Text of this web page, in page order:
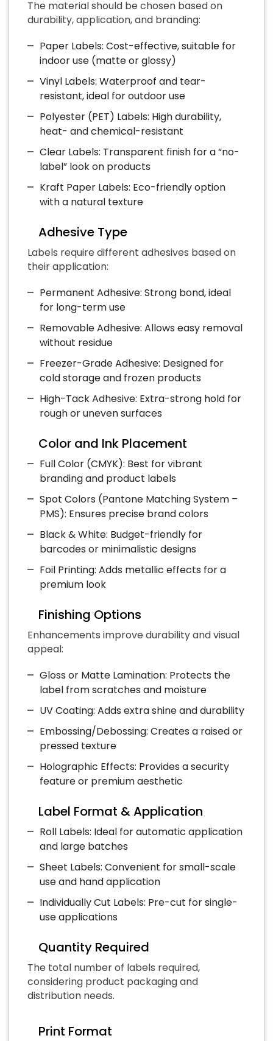
The material should be chosen based on
durability, application, and branding:
Paper Labels: Cost-effective, suitable for
indoor use (matte or glossy)
Vinyl Labels: Waterproof and tear-
resistant, ideal for outdoor use
Polyester (PET) Labels: High durability,
heat- and chemical-resistant
Clear Labels: Transparent finish for a “no-
label” look on products
Kraft Paper Labels: Eco-friendly option
with a natural texture
Adhesive Type
Labels require different adhesives based on
their application:
Permanent Adhesive: Strong bond, ideal
for long-term use
Removable Adhesive: Allows easy removal
without residue
Freezer-Grade Adhesive: Designed for
cold storage and frozen products
High-Tack Adhesive: Extra-strong hold for
rough or uneven surfaces
Color and Ink Placement
Full Color (CMYK): Best for vibrant
branding and product labels
Spot Colors (Pantone Matching System –
PMS): Ensures precise brand colors
Black & White: Budget-friendly for
barcodes or minimalistic designs
Foil Printing: Adds metallic effects for a
premium look
Finishing Options
Enhancements improve durability and visual
appeal:
Gloss or Matte Lamination: Protects the
label from scratches and moisture
UV Coating: Adds extra shine and durability
Embossing/Debossing: Creates a raised or
pressed texture
Holographic Effects: Provides a security
feature or premium aesthetic
Label Format & Application
Roll Labels: Ideal for automatic application
and large batches
Sheet Labels: Convenient for small-scale
use and hand application
Individually Cut Labels: Pre-cut for single-
use applications
Quantity Required
The total number of labels required,
considering product packaging and
distribution needs.
Print Format